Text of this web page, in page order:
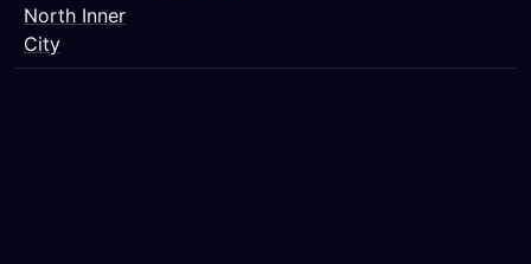
North Inner
City